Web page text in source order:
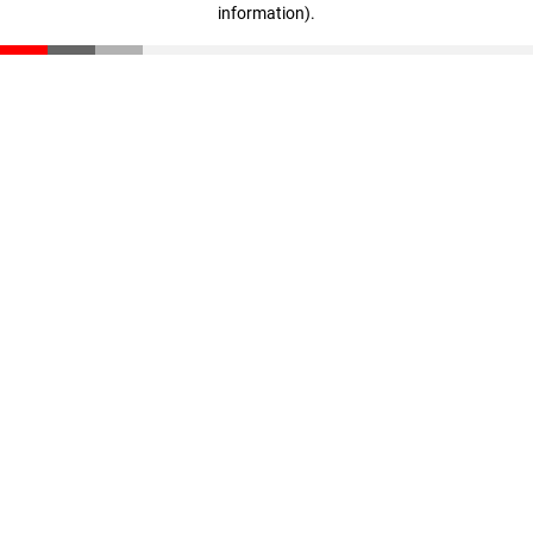
information).